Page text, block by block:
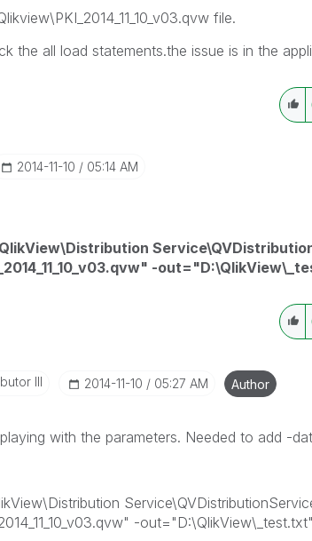
file.
the all load statements.the issue is in the
‎2014-11-10 05:14 AM
-
III ‎2014-11-10 05:27 AM Author
with the parameters. Needed to add -
-